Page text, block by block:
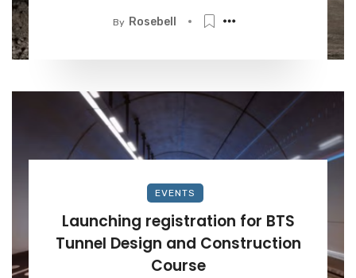
By Rosebell
EVENTS
Launching registration for BTS
Tunnel Design and Construction
Course